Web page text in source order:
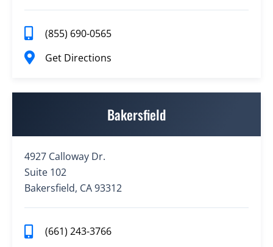
(855) 690-0565
Get Directions
Bakersfield
4927 Calloway Dr.
Suite 102
Bakersfield, CA 93312
(661) 243-3766